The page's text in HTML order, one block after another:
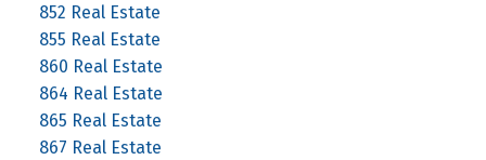
852 Real Estate
855 Real Estate
860 Real Estate
864 Real Estate
865 Real Estate
867 Real Estate